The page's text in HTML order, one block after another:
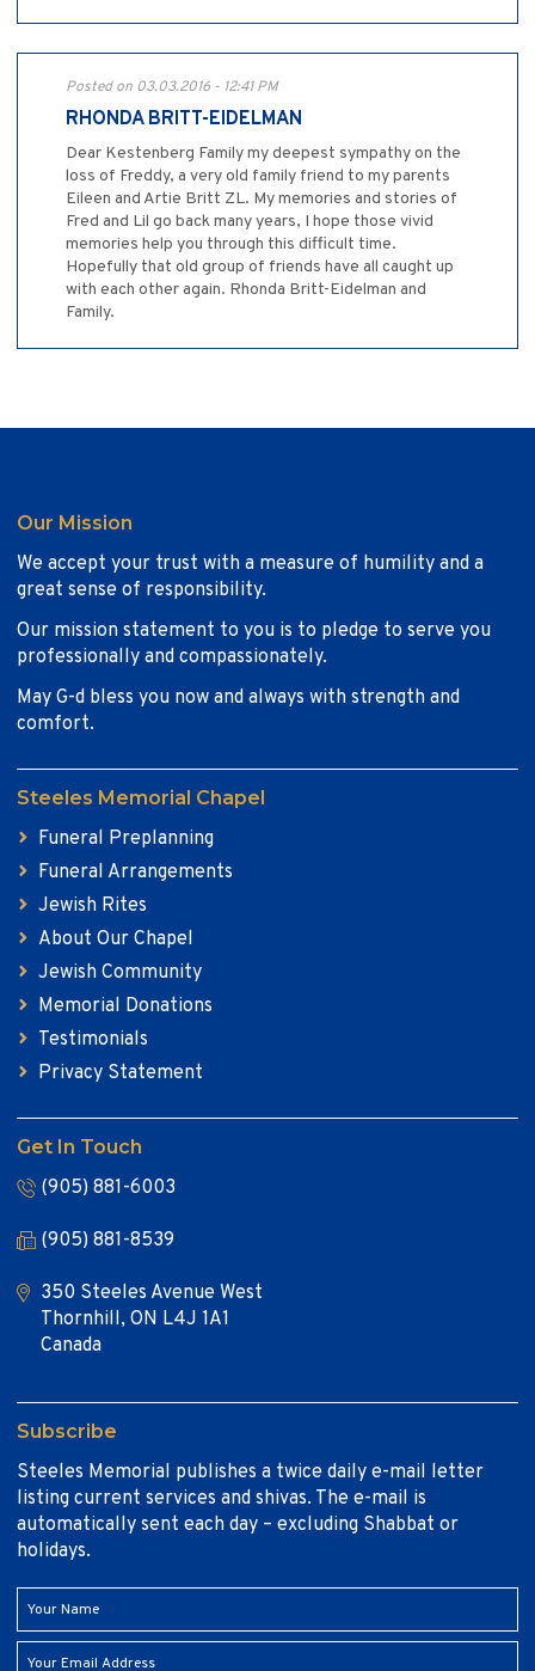
Posted on 03.03.2016 - 12:41 PM
RHONDA BRITT-EIDELMAN
Dear Kestenberg Family my deepest sympathy on the
loss of Freddy, a very old family friend to my parents
Eileen and Artie Britt ZL. My memories and stories of
Fred and Lil go back many years, I hope those vivid
memories help you through this difficult time.
Hopefully that old group of friends have all caught up
with each other again. Rhonda Britt-Eidelman and
Family.
Our Mission
We accept your trust with a measure of humility and a
great sense of responsibility.
Our mission statement to you is to pledge to serve you
professionally and compassionately.
May G-d bless you now and always with strength and
comfort.
Steeles Memorial Chapel
Funeral Preplanning
Funeral Arrangements
Jewish Rites
About Our Chapel
Jewish Community
Memorial Donations
Testimonials
Privacy Statement
Get In Touch
(905) 881-6003
(905) 881-8539
350 Steeles Avenue West
Thornhill, ON L4J 1A1
Canada
Subscribe
Steeles Memorial publishes a twice daily e-mail letter
listing current services and shivas. The e-mail is
automatically sent each day – excluding Shabbat or
holidays.